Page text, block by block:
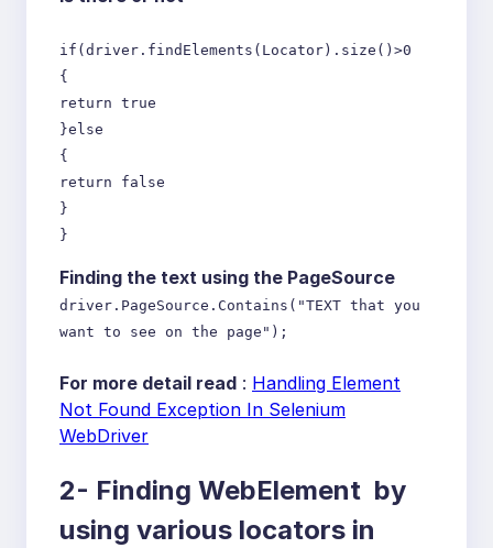
if(driver.findElements(Locator).size()>0
{
return true
}else
{
return false
}
}
Finding the text using the PageSource
driver.PageSource.Contains("TEXT that you
want to see on the page");
For more detail read : Handling Element
Not Found Exception In Selenium
WebDriver
2- Finding WebElement by
using various locators in